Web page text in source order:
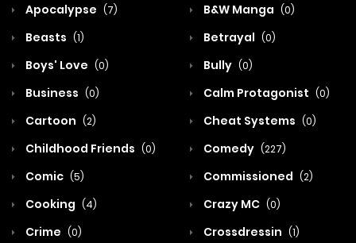
Apocalypse (7) B&W Manga (0)
Beasts (1) Betrayal (0)
Boys' Love (0) Bully (0)
Business (0) Calm Protagonist (0)
Cartoon (2) Cheat Systems (0)
Childhood Friends (0) Comedy (227)
Comic (5) Commissioned (2)
Cooking (4) Crazy MC (0)
Crime (0) Crossdressin (1)